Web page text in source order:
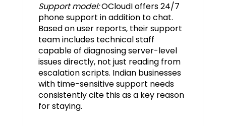
Support model:OCloudI offers 24/7
phone support in addition to chat.
Based on user reports, their support
team includes technical staff
capable of diagnosing server-level
issues directly, not just reading from
escalation scripts. Indian businesses
with time-sensitive support needs
consistently cite this as a key reason
for staying.